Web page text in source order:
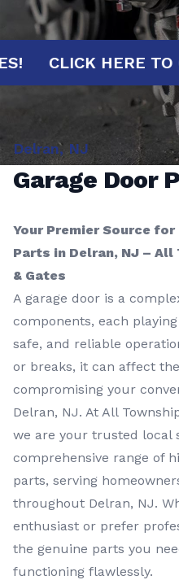
CLICK
Delran, NJ
Garage Door
Your Premier Source
Parts in Delran, NJ –
& Gates
A garage door is a
components, each
safe, and reliable
or breaks, it can affect
compromising your
Delran, NJ. At All
we are your trusted local
comprehensive range of
parts, serving
throughout Delran, NJ.
enthusiast or prefer
the genuine parts you
functioning flawlessly.